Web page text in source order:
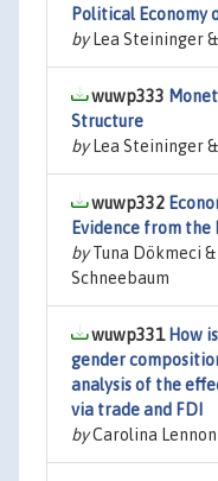
Political Economy
byLea Steininger
wuwp333
Structure
byLea Steininger
wuwp332
Evidence from
byTuna Dökmeci &
Schneebaum
wuwp331 How
gender
analysis of the
via trade and FDI
byCarolina Lennon